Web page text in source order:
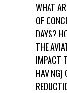
WHAT
OF
DAYS?
THE
IMPACT
HAVING)